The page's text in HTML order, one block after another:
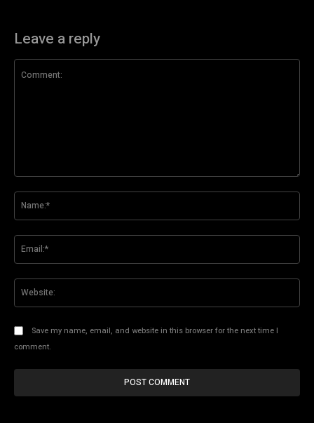
Leave a reply
Save my name, email, and website in this browser for the next time I
comment.